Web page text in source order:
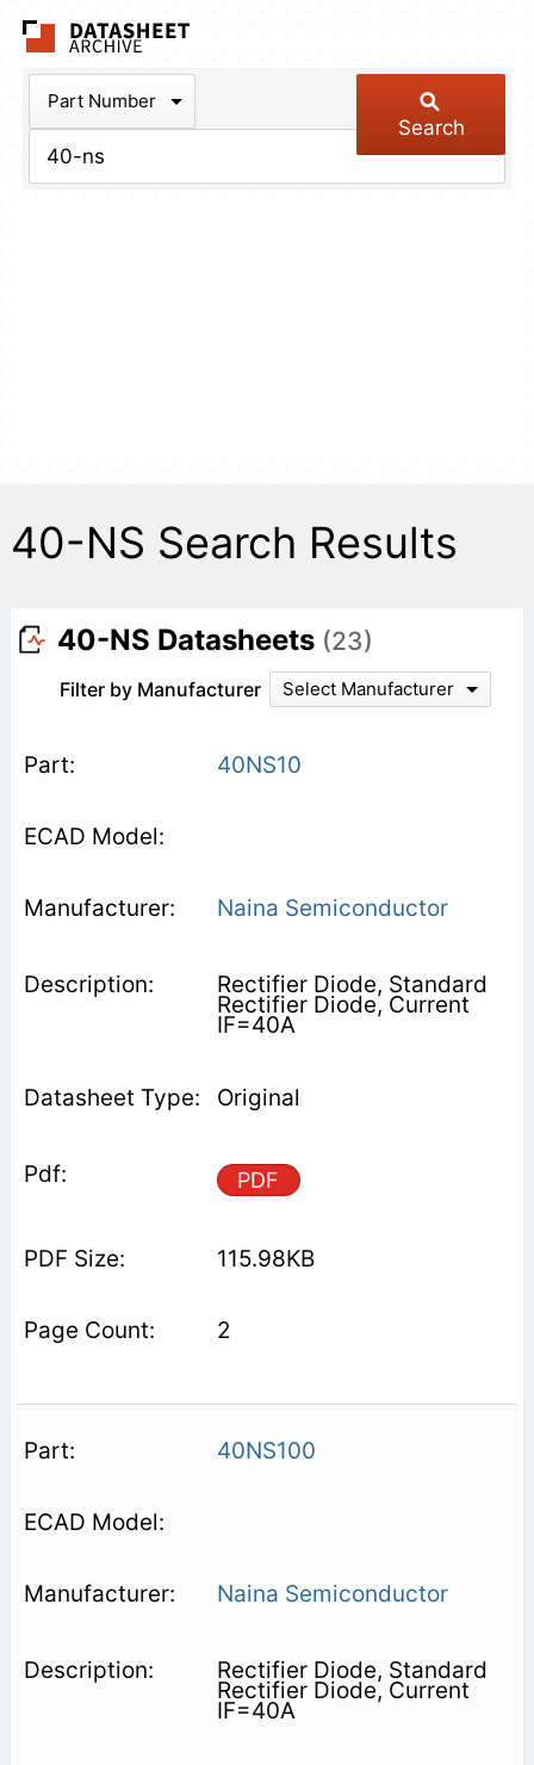
Part Number
Search
40-NS Search Results
40-NS Datasheets (23)
Filter by Manufacturer Select Manufacturer
40NS10
Naina Semiconductor
Rectifier Diode, Standard
Rectifier Diode, Current
IF=40A
Original
PDF
115.98KB
2
40NS100
Naina Semiconductor
Rectifier Diode, Standard
Rectifier Diode, Current
IF=40A